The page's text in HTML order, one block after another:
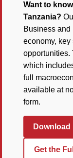
Want to
Tanzania?
Business and
economy,
opportunities.
which
full
available at
form.
Download
Get the